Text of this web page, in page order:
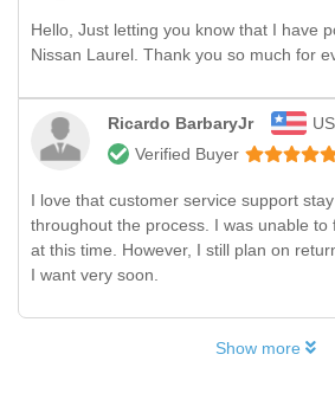
Hello, Just letting you know that I have
Nissan Laurel. Thank you so much for
Ricardo BarbaryJr
Verified Buyer
I love that customer service support
throughout the process. I was unable to
at this time. However, I still plan on
I want very soon.
Show more